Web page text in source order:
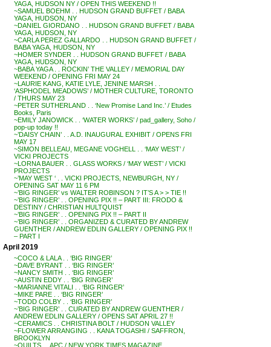
YAGA, HUDSON NY / OPEN THIS WEEKEND !!
~SAMUEL BOEHM . . HUDSON GRAND BUFFET / BABA
YAGA, HUDSON, NY
~DANIEL GIORDANO . . HUDSON GRAND BUFFET / BABA
YAGA, HUDSON, NY
~CARLA PEREZ GALLARDO . . HUDSON GRAND BUFFET /
BABA YAGA, HUDSON, NY
~HOMER SYNDER . . HUDSON GRAND BUFFET / BABA
YAGA, HUDSON, NY
~BABA YAGA . . ROCKIN’ THE VALLEY / MEMORIAL DAY
WEEKEND / OPENING FRI MAY 24
~LAURIE KANG, KATIE LYLE, JENINE MARSH . .
‘ASPHODEL MEADOWS’ / MOTHER CULTURE, TORONTO
/ THURS MAY 23
~PETER SUTHERLAND . . ‘New Promise Land Inc.’ / Etudes
Books, Paris
~EMILY JANOWICK . . ‘WATER WORKS’ / pad_gallery, Soho /
pop-up today !!
~’DAISY CHAIN’ . . A.D. INAUGURAL EXHIBIT / OPENS FRI
MAY 17
~SIMON BELLEAU, MEGANE VOGHELL . . ‘MAY WEST’ /
VICKI PROJECTS
~LORNA BAUER . . GLASS WORKS / ‘MAY WEST’ / VICKI
PROJECTS
~’MAY WEST ‘ . . VICKI PROJECTS, NEWBURGH, NY /
OPENING SAT MAY 11 6 PM
~’BIG RINGER’ vs WALTER ROBINSON ? IT’S A > > TIE !!
~’BIG RINGER’ . . OPENING PIX !! – PART III: FRODO &
DESTINY / CHRISTIAN HULTQUIST
~’BIG RINGER’ . . OPENING PIX !! – PART II
~’BIG RINGER’ . . ORGANIZED & CURATED BY ANDREW
GUENTHER / ANDREW EDLIN GALLERY / OPENING PIX !!
– PART I
April 2019
~COCO & LALA . . ‘BIG RINGER’
~DAVE BYRANT . . ‘BIG RINGER’
~NANCY SMITH . . ‘BIG RINGER’
~AUSTIN EDDY . . ‘BIG RINGER’
~MARIANNE VITALI . . ‘BIG RINGER’
~MIKE PARE . . ‘BIG RINGER’
~TODD COLBY . . ‘BIG RINGER’
~’BIG RINGER’ . . CURATED BY ANDREW GUENTHER /
ANDREW EDLIN GALLERY / OPENS SAT APRIL 27 !!
~CERAMICS . . CHRISTINA BOLT / HUDSON VALLEY
~FLOWER ARRANGING . . KANA TOGASHI / SAFFRON,
BROOKLYN
~QUILTS . . APC / NEW YORK TIMES MAGAZINE